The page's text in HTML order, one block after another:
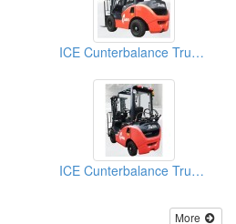
ICE Cunterbalance Trucks (1.5 Ton -5.0 Ton)
ICE Cunterbalance Trucks (1.5 Ton -5.0 Ton)
More